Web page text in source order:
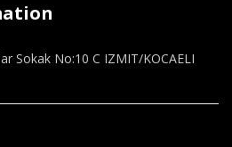
Sokak No:10 C IZMIT/KOCAELI